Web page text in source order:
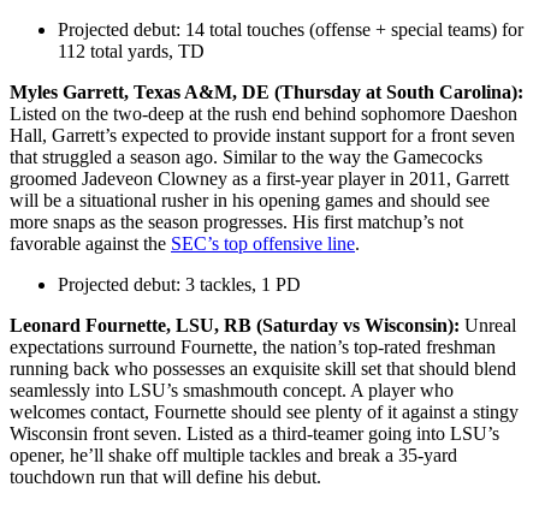
Projected debut: 14 total touches (offense + special teams) for
112 total yards, TD
Myles Garrett, Texas A&M, DE (Thursday at South Carolina):
Listed on the two-deep at the rush end behind sophomore Daeshon
Hall, Garrett’s expected to provide instant support for a front seven
that struggled a season ago. Similar to the way the Gamecocks
groomed Jadeveon Clowney as a first-year player in 2011, Garrett
will be a situational rusher in his opening games and should see
more snaps as the season progresses. His first matchup’s not
favorable against the SEC’s top offensive line.
Projected debut: 3 tackles, 1 PD
Leonard Fournette, LSU, RB (Saturday vs Wisconsin): Unreal
expectations surround Fournette, the nation’s top-rated freshman
running back who possesses an exquisite skill set that should blend
seamlessly into LSU’s smashmouth concept. A player who
welcomes contact, Fournette should see plenty of it against a stingy
Wisconsin front seven. Listed as a third-teamer going into LSU’s
opener, he’ll shake off multiple tackles and break a 35-yard
touchdown run that will define his debut.